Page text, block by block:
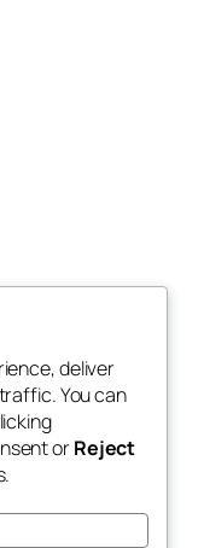
NGOdeliver
You can
orReject